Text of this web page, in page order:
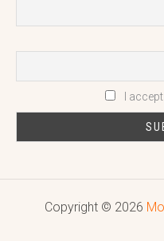
I
Copyright © 2026